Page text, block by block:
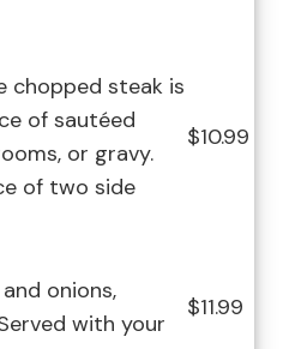
chopped steak is
of sautéed
or gravy.
of two side
$10.99
onions,
with your
$11.99